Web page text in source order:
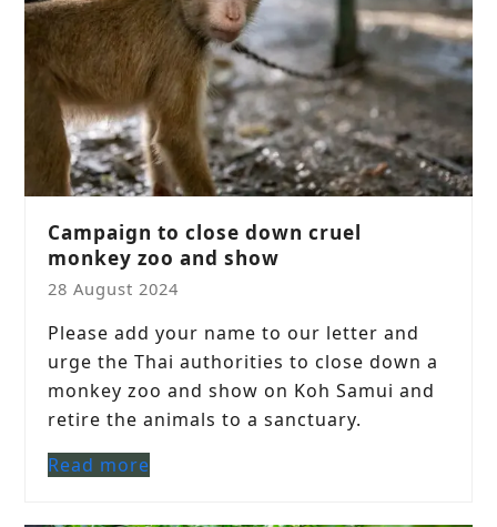
Campaign to close down cruel
monkey zoo and show
28 August 2024
Please add your name to our letter and
urge the Thai authorities to close down a
monkey zoo and show on Koh Samui and
retire the animals to a sanctuary.
Read more